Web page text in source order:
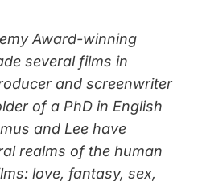
Award-winning
several films in
and screenwriter
of a PhD in English
and Lee have
realms of the human
love, fantasy, sex,